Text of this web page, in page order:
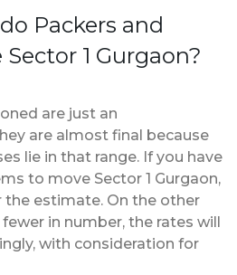
Packers and
1 Gurgaon?
are just an
are almost final because
lie in that range. If you have
to move Sector 1 Gurgaon,
estimate. On the other
in number, the rates will
with consideration for